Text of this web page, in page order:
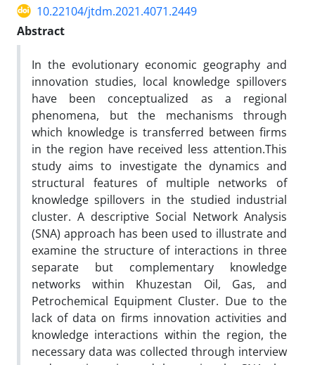
10.22104/jtdm.2021.4071.2449
Abstract
In the evolutionary economic geography and
innovation studies, local knowledge spillovers
have been conceptualized as a regional
phenomena, but the mechanisms through
which knowledge is transferred between firms
in the region have received less attention.This
study aims to investigate the dynamics and
structural features of multiple networks of
knowledge spillovers in the studied industrial
cluster. A descriptive Social Network Analysis
(SNA) approach has been used to illustrate and
examine the structure of interactions in three
separate but complementary knowledge
networks within Khuzestan Oil, Gas, and
Petrochemical Equipment Cluster. Due to the
lack of data on firms innovation activities and
knowledge interactions within the region, the
necessary data was collected through interview